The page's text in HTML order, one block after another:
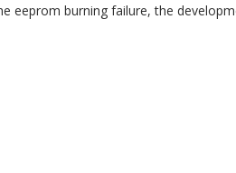
eeprom burning failure, the